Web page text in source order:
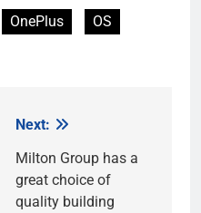
OnePlus
OS
Next:
Milton Group has a
great choice of
quality building